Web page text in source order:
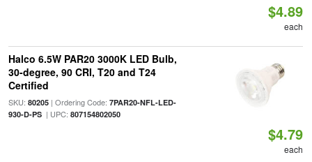
$4.89
each
Halco 6.5W PAR20 3000K LED Bulb,
30-degree, 90 CRI, T20 and T24
Certified
SKU: 80205| Ordering Code: 7PAR20-NFL-LED-
930-D-PS| UPC: 807154802050
$4.79
each